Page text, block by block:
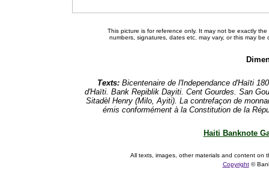
This picture is for reference only. It may not be exactly
numbers, signatures, dates etc. may vary, or this may be
Texts: Bicentenaire de l'Independance d'Haïti
d'Haïti. Bank Repiblik Dayiti. Cent Gourdes. San
Sitadèl Henry (Milo, Ayiti). La contrefaçon de
émis conformément à la Constitution de la
Haiti Banknote
All texts, images, other materials and content on
Copyright©